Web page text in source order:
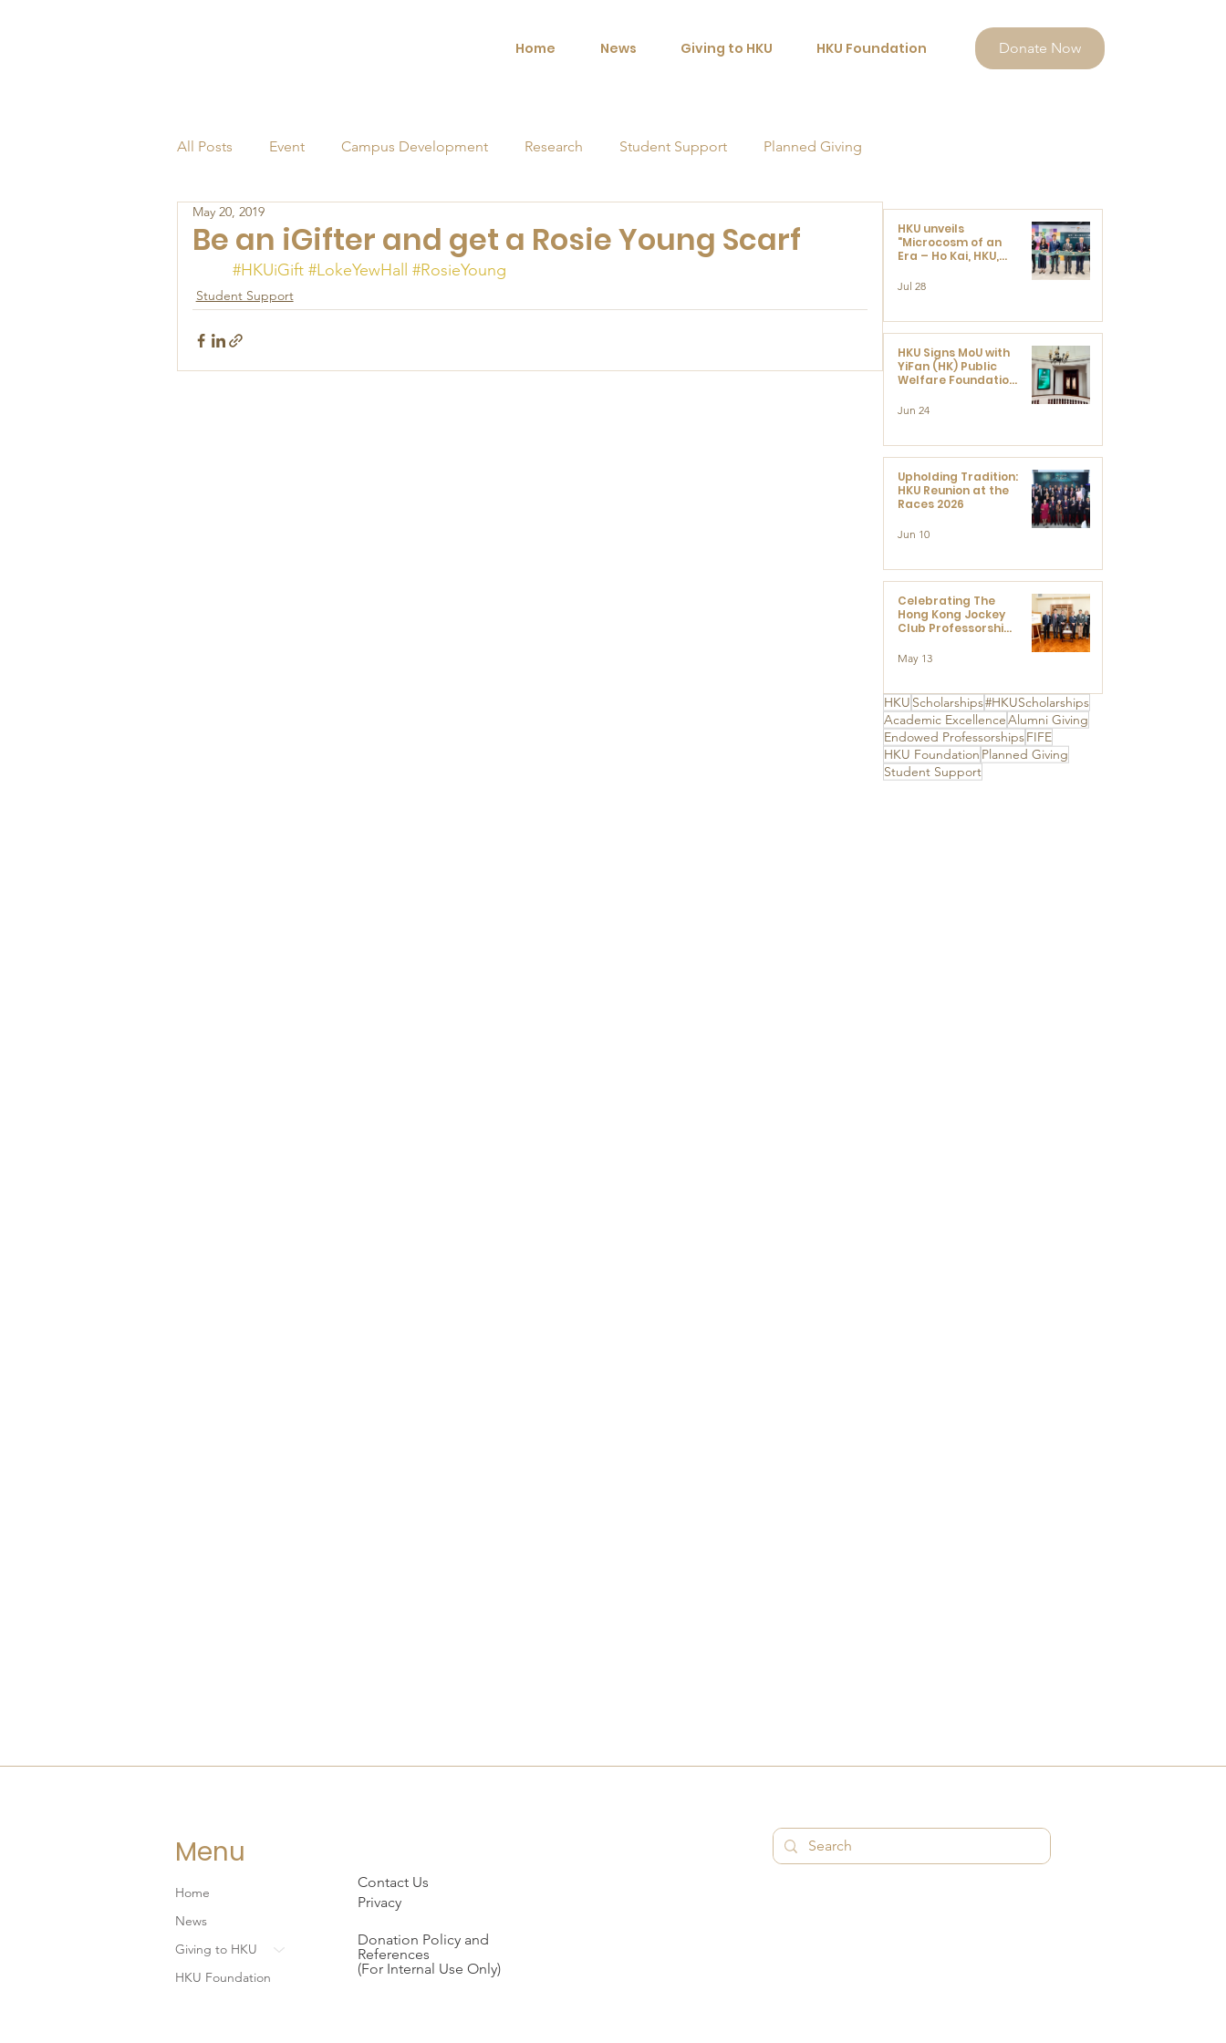
Home News Giving to HKU HKU Foundation Donate Now
All Posts Event Campus Development Research Student Support Planned Giving
Alumni
Be an iGifter and get a Rosie Young Scarf
May 20, 2019
#HKUiGift #LokeYewHall #RosieYoung
Student Support
HKU Scholarships#HKUScholarships
Academic ExcellenceAlumni Giving
Endowed ProfessorshipsFIFE
HKU Foundation Planned Giving
Student Support
HKU unveils
"Microcosm of an
Era – Ho Kai, HKU,
Ushered in Modern
Jul 28
HKU Signs MoU with
YiFan (HK) Public
Welfare Foundation
Development and
Centre for
Advanced Study of
Visual Culture
(CVC)
Jun 24
Upholding Tradition:
HKU Reunion at the
Races 2026
Jun 10
Celebrating The
Hong Kong Jockey
Club Professorships
Ceremony to thank
The Hong Kong
Charities Trust for
its unwavering
support
May 13
Menu
Home
News
Giving to HKU
HKU Foundation
Contact Us
Privacy
Donation Policy and
References
(For Internal Use Only)